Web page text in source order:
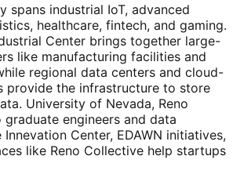
spans industrial IoT, advanced
healthcare, fintech, and gaming.
Center brings together large-
like manufacturing facilities and
regional data centers and cloud-
provide the infrastructure to store
University of Nevada, Reno
graduate engineers and data
Center, EDAWN initiatives,
like Reno Collective help startups